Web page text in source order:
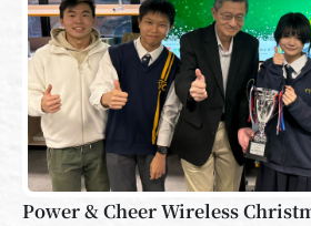
Power & Cheer Wireless